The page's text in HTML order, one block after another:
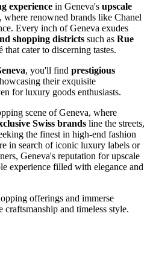
experience in Geneva's upscale
where renowned brands like Chanel
Every inch of Geneva exudes
shopping districts such as Rue
that cater to discerning tastes.
, you'll find prestigious
their exquisite
for luxury goods enthusiasts.
scene of Geneva, where
Swiss brands line the streets,
the finest in high-end fashion
in search of iconic luxury labels or
Geneva's reputation for upscale
experience filled with elegance and
offerings and immerse
and timeless style.